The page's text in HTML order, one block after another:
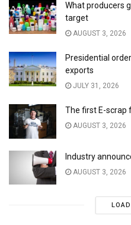
What producers
target
AUGUST 3, 2026
Presidential
exports
JULY 31, 2026
The first E-scrap
AUGUST 3, 2026
Industry
AUGUST 3, 2026